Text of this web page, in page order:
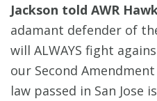
Jackson told AWR
adamant defender of
will ALWAYS fight
our Second
law passed in San Jose